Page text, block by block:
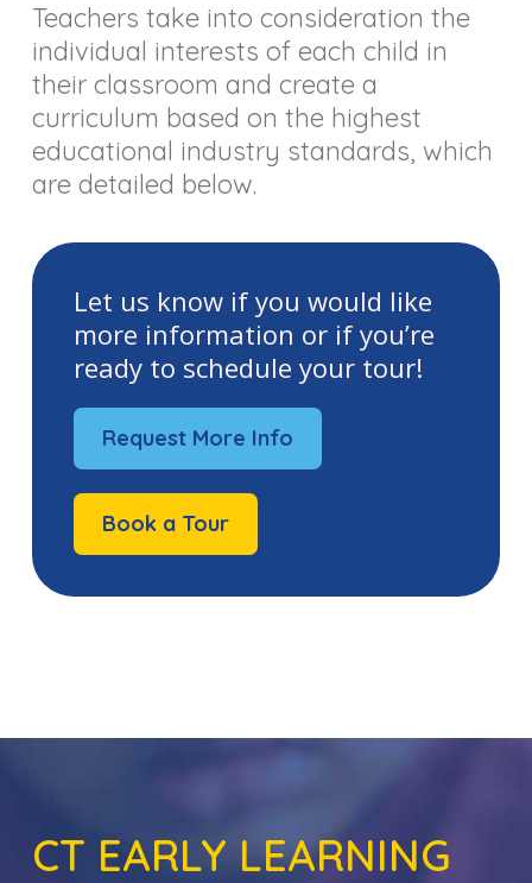
Teachers take into consideration the
individual interests of each child in
their classroom and create a
curriculum based on the highest
educational industry standards, which
are detailed below.
Let us know if you would like
more information or if you’re
ready to schedule your tour!
Request More Info
Book a Tour
CT EARLY LEARNING